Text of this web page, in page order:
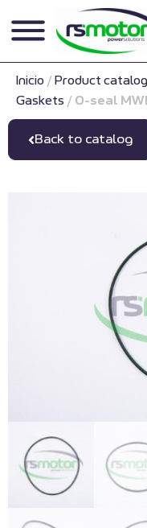
Inicio / Product catalog
Gaskets / O-seal
Back to catalog